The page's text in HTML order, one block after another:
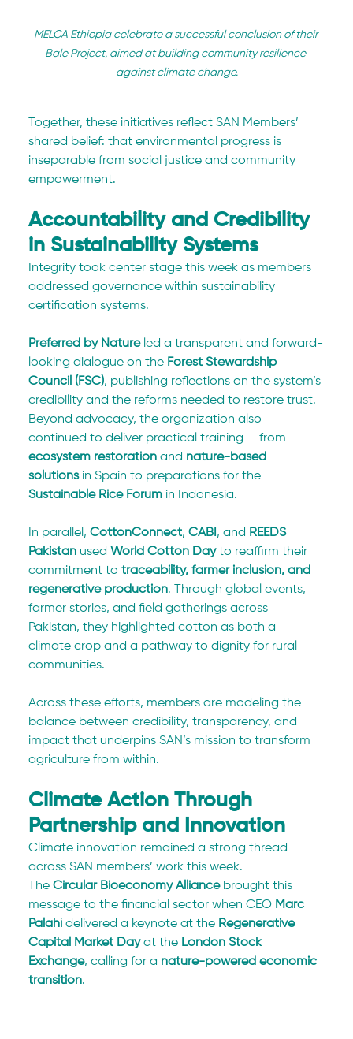
MELCA Ethiopia celebrate a successful conclusion of their
Bale Project, aimed at building community resilience
against climate change.
Together, these initiatives reflect SAN Members’
shared belief: that environmental progress is
inseparable from social justice and community
empowerment.
Accountability and Credibility
in Sustainability Systems
Integrity took center stage this week as members
addressed governance within sustainability
certification systems.
Preferred by Nature led a transparent and forward-
looking dialogue on the Forest Stewardship
Council (FSC), publishing reflections on the system’s
credibility and the reforms needed to restore trust.
Beyond advocacy, the organization also
continued to deliver practical training — from
ecosystem restoration and nature-based
solutions in Spain to preparations for the
Sustainable Rice Forum in Indonesia.
In parallel, CottonConnect, CABI , and REEDS
Pakistan used World Cotton Day to reaffirm their
commitment to traceability, farmer inclusion, and
regenerative production. Through global events,
farmer stories, and field gatherings across
Pakistan, they highlighted cotton as both a
climate crop and a pathway to dignity for rural
communities.
Across these efforts, members are modeling the
balance between credibility, transparency, and
impact that underpins SAN’s mission to transform
agriculture from within.
Climate Action Through
Partnership and Innovation
Climate innovation remained a strong thread
across SAN members’ work this week.
The Circular Bioeconomy Alliance brought this
message to the financial sector when CEO Marc
Palahí delivered a keynote at the Regenerative
Capital Market Day at the London Stock
Exchange, calling for a nature-powered economic
transition.